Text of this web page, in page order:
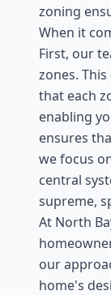
zoning
When it
First, our
zones.
that each
enabling
ensures
we focus
central
supreme,
At North
our
home's